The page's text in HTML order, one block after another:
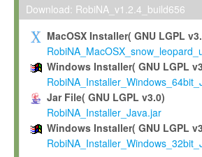
not be made available in any form to
permission.
Grant-back License
If you modify and/or improve the
shall inform Max-Planck
irrevocable, royalty-free license to
be entitled to use such
and improvements together with the
Software. Max-Planck will reference
Download: RobiNA_v1.2.4_build656
MacOSX Installer( GNU LGPL
Windows Installer( GNU LGPL
Jar File( GNU LGPL v3.0)
RobiNA_Installer_Java.jar
Windows Installer( GNU LGPL